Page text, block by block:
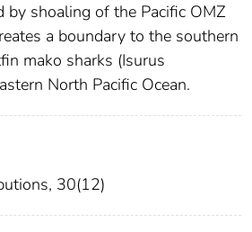
by shoaling of the Pacific OMZ
a boundary to the southern
mako sharks (Isurus
North Pacific Ocean.
30(12)